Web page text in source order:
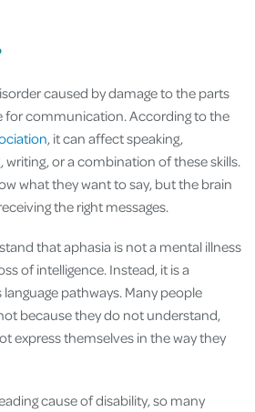
caused by damage to the parts
for communication. According to the
, it can affect speaking,
or a combination of these skills.
what they want to say, but the brain
the right messages.
that aphasia is not a mental illness
of intelligence. Instead, it is a
pathways. Many people
because they do not understand,
express themselves in the way they
cause of disability, so many